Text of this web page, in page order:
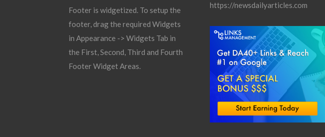
Footer is widgetized. To setup the
footer, drag the required Widgets
in Appearance -> Widgets Tab in
the First, Second, Third and Fourth
Footer Widget Areas.
https://newsdailyarticles.com